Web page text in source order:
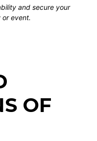
and secure your
event.
OF